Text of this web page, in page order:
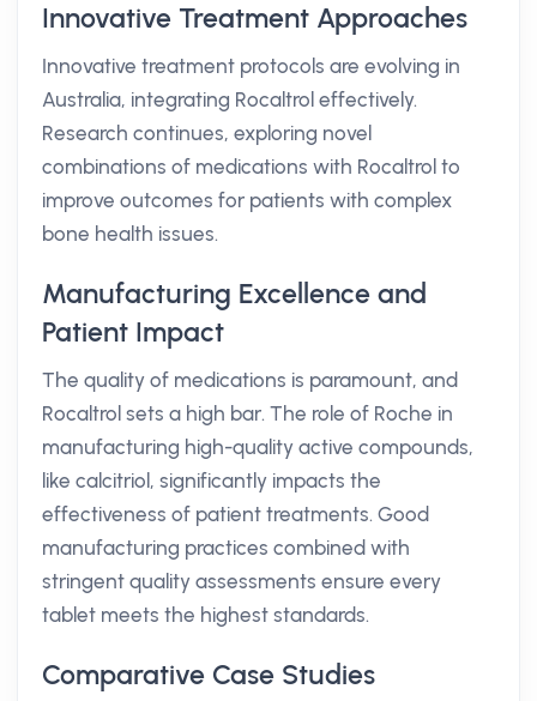
Innovative Treatment Approaches
Innovative treatment protocols are evolving in
Australia, integrating Rocaltrol effectively.
Research continues, exploring novel
combinations of medications with Rocaltrol to
improve outcomes for patients with complex
bone health issues.
Manufacturing Excellence and
Patient Impact
The quality of medications is paramount, and
Rocaltrol sets a high bar. The role of Roche in
manufacturing high-quality active compounds,
like calcitriol, significantly impacts the
effectiveness of patient treatments. Good
manufacturing practices combined with
stringent quality assessments ensure every
tablet meets the highest standards.
Comparative Case Studies